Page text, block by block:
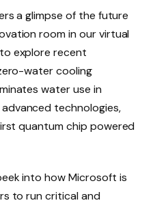
a glimpse of the future
room in our virtual
explore recent
water cooling
water use in
technologies,
quantum chip powered
into how Microsoft is
to run critical and